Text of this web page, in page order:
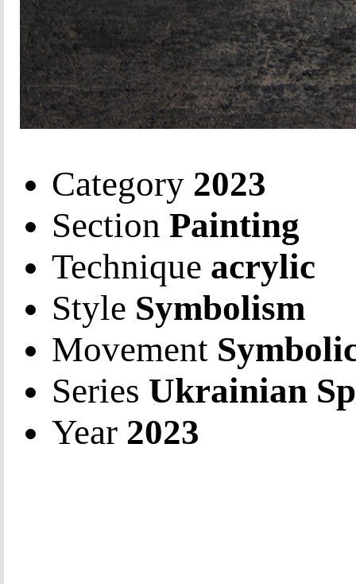
Category 2023
Section Painting
Technique acrylic
Style Symbolism
Movement
Series Ukrainian
Year 2023